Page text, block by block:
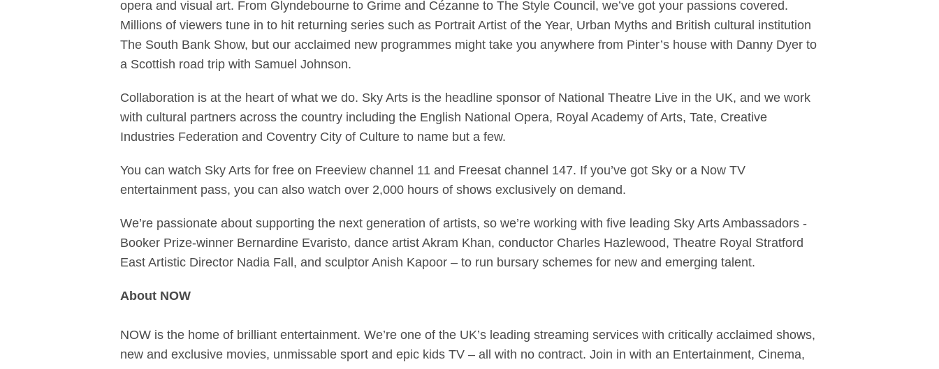
opera and visual art. From Glyndebourne to Grime and Cézanne to The Style Council, we’ve got your passions covered.
Millions of viewers tune in to hit returning series such as Portrait Artist of the Year, Urban Myths and British cultural institution
The South Bank Show, but our acclaimed new programmes might take you anywhere from Pinter’s house with Danny Dyer to
a Scottish road trip with Samuel Johnson.
Collaboration is at the heart of what we do. Sky Arts is the headline sponsor of National Theatre Live in the UK, and we work
with cultural partners across the country including the English National Opera, Royal Academy of Arts, Tate, Creative
Industries Federation and Coventry City of Culture to name but a few.
You can watch Sky Arts for free on Freeview channel 11 and Freesat channel 147. If you’ve got Sky or a Now TV
entertainment pass, you can also watch over 2,000 hours of shows exclusively on demand.
We’re passionate about supporting the next generation of artists, so we’re working with five leading Sky Arts Ambassadors -
Booker Prize-winner Bernardine Evaristo, dance artist Akram Khan, conductor Charles Hazlewood, Theatre Royal Stratford
East Artistic Director Nadia Fall, and sculptor Anish Kapoor – to run bursary schemes for new and emerging talent.
About NOW
NOW is the home of brilliant entertainment. We’re one of the UK’s leading streaming services with critically acclaimed shows,
new and exclusive movies, unmissable sport and epic kids TV – all with no contract. Join in with an Entertainment, Cinema,